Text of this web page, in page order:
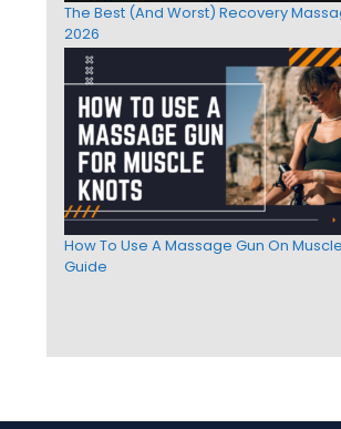
The Best (And Worst) Recovery
2026
How To Use A Massage Gun On
Guide